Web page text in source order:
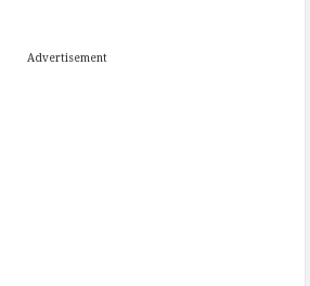
Advertisement